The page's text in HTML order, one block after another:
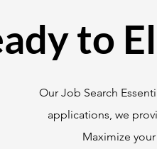
to
Our Job Search
applications, we
Maximize